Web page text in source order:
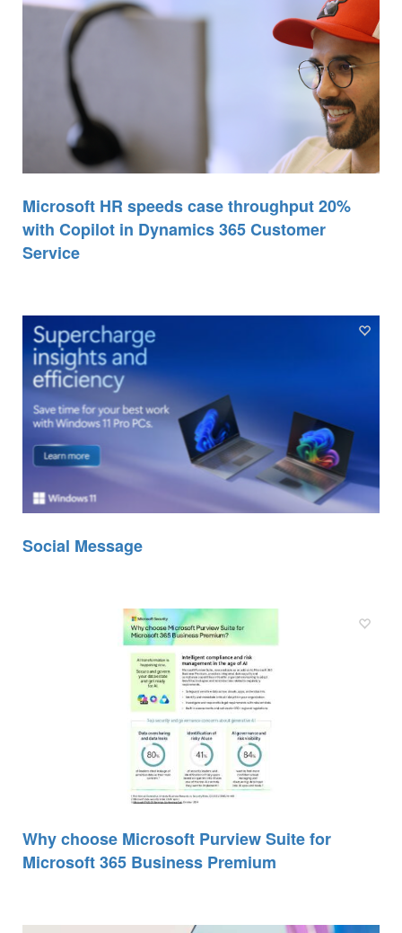
Microsoft HR speeds case throughput 20%
with Copilot in Dynamics 365 Customer
Service
Social Message
Why choose Microsoft Purview Suite for
Microsoft 365 Business Premium